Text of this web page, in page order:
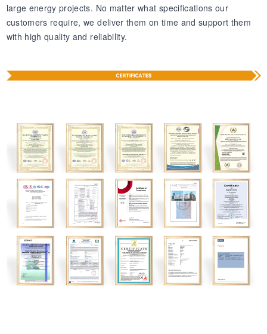
large energy projects. No matter what specifications our
customers require, we deliver them on time and support them
with high quality and reliability.